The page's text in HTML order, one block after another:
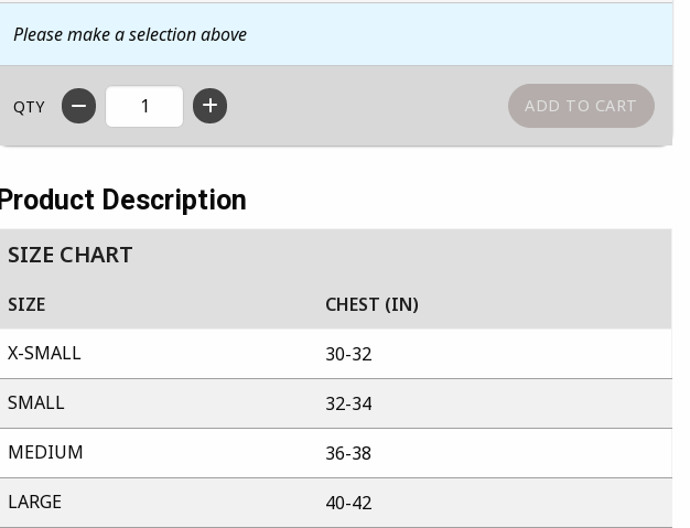
Please make a selection above
QTY
Product Description
SIZE CHART
SIZE
CHEST (IN)
X-SMALL
30-32
SMALL
32-34
MEDIUM
36-38
LARGE
40-42